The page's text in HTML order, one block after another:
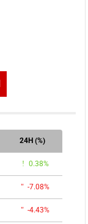
24H (%)
0.38%
-7.08%
-4.43%